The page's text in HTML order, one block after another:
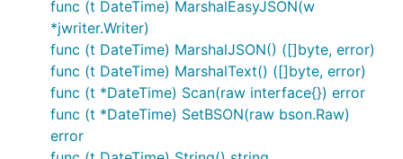
func (t DateTime) MarshalEasyJSON(w
*jwriter.Writer)
func (t DateTime) MarshalJSON() ([]byte, error)
func (t DateTime) MarshalText() ([]byte, error)
func (t *DateTime) Scan(raw interface{}) error
func (t *DateTime) SetBSON(raw bson.Raw)
error